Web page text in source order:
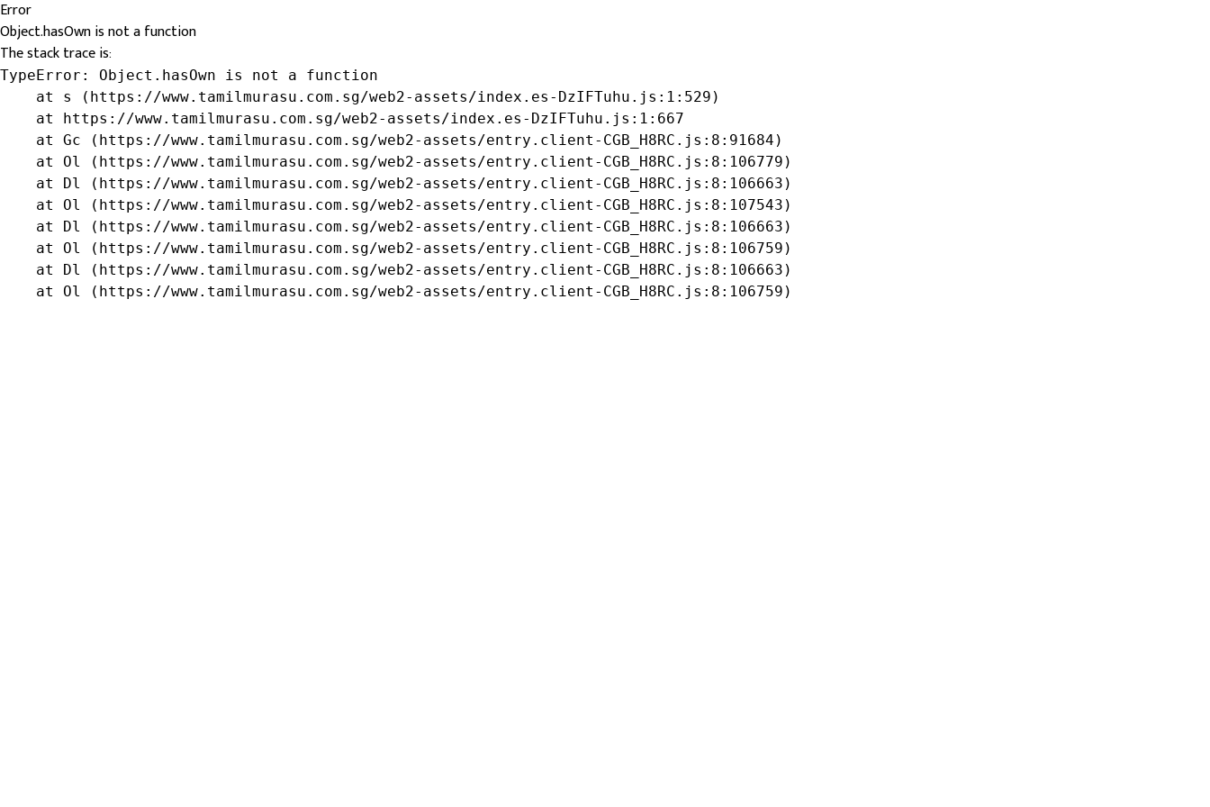
Error
Object.hasOwn is not a function
The stack trace is:
TypeError: Object.hasOwn is not a function
    at s (https://www.tamilmurasu.com.sg/web2-assets/index.es-DzIFTuhu.js:1:529)
    at https://www.tamilmurasu.com.sg/web2-assets/index.es-DzIFTuhu.js:1:667
    at Gc (https://www.tamilmurasu.com.sg/web2-assets/entry.client-CGB_H8RC.js:8:91684)
    at Ol (https://www.tamilmurasu.com.sg/web2-assets/entry.client-CGB_H8RC.js:8:106779)
    at Dl (https://www.tamilmurasu.com.sg/web2-assets/entry.client-CGB_H8RC.js:8:106663)
    at Ol (https://www.tamilmurasu.com.sg/web2-assets/entry.client-CGB_H8RC.js:8:107543)
    at Dl (https://www.tamilmurasu.com.sg/web2-assets/entry.client-CGB_H8RC.js:8:106663)
    at Ol (https://www.tamilmurasu.com.sg/web2-assets/entry.client-CGB_H8RC.js:8:106759)
    at Dl (https://www.tamilmurasu.com.sg/web2-assets/entry.client-CGB_H8RC.js:8:106663)
    at Ol (https://www.tamilmurasu.com.sg/web2-assets/entry.client-CGB_H8RC.js:8:106759)